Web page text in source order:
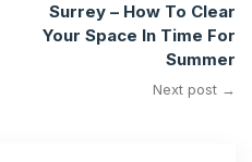
Surrey – How To Clear
Your Space In Time For
Summer
Next post →